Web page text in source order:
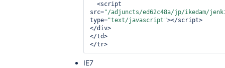
src="/adjuncts/ed62c48a/jp/ikedam/
type="text/javascript"></script>
</div>
</td>
IE7